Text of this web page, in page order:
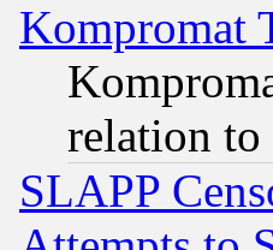
Kompromat
relation
SLAPP